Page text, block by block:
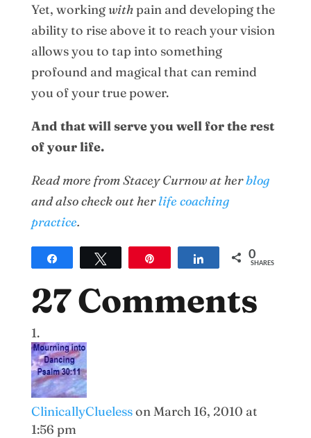
Yet, workingwithpain and developing the
ability to rise above it to reach your vision
allows you to tap into something
profound and magical that can remind
you of your true power.
And that will serve you well for the rest
of your life.
Read more from Stacey Curnow at herblog
and also check out herlife coaching
practice.
Share 0
SHARES
27 Comments
ClinicallyCluelesson March 16, 2010 at
1:56 pm